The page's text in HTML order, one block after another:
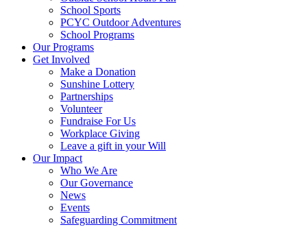
School Sports
PCYC Outdoor Adventures
School Programs
Our Programs
Get Involved
Make a Donation
Sunshine Lottery
Partnerships
Volunteer
Fundraise For Us
Workplace Giving
Leave a gift in your Will
Our Impact
Who We Are
Our Governance
News
Events
Safeguarding Commitment